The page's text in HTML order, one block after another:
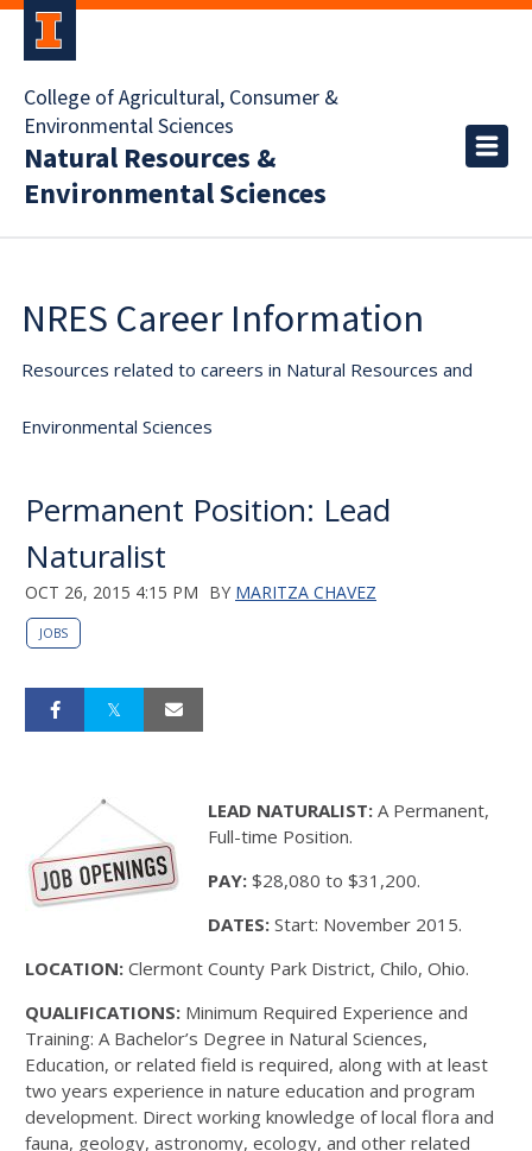
College of Agricultural, Consumer &
Environmental Sciences
Natural Resources &
Environmental Sciences
NRES Career Information
Resources related to careers in Natural Resources and
Environmental Sciences
Permanent Position: Lead
Naturalist
OCT 26, 2015 4:15 PM BY MARITZA CHAVEZ
JOBS
LEAD NATURALIST: A Permanent,
Full-time Position.
PAY: $28,080 to $31,200.
DATES: Start: November 2015.
LOCATION: Clermont County Park District, Chilo, Ohio.
QUALIFICATIONS: Minimum Required Experience and
Training: A Bachelor’s Degree in Natural Sciences,
Education, or related field is required, along with at least
two years experience in nature education and program
development. Direct working knowledge of local flora and
fauna, geology, astronomy, ecology, and other related